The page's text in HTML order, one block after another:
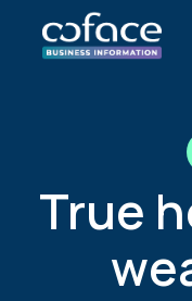
True